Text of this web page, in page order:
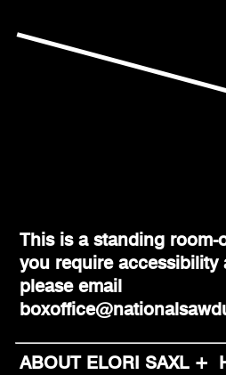
This is a standing
you require accessibility
please email
ABOUT ELORI SAXL +